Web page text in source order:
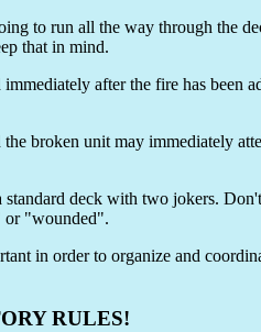
to run all the way through the
that in mind.
after the fire has been
broken unit may immediately
deck with two jokers.
or "wounded".
in order to organize and
RULES!